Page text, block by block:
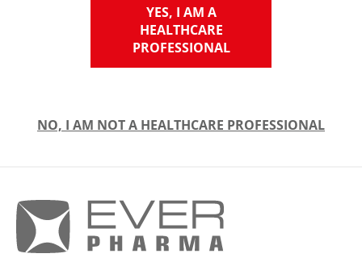
YES, I AM A
HEALTHCARE
PROFESSIONAL
NO, I AM NOT A HEALTHCARE PROFESSIONAL